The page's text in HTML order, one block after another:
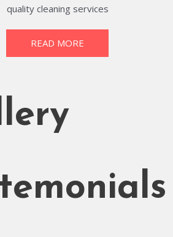
quality cleaning services
READ MORE